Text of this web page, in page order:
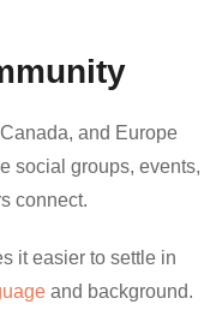
and Europe
social groups, events,
connect.
it easier to settle in
and background.